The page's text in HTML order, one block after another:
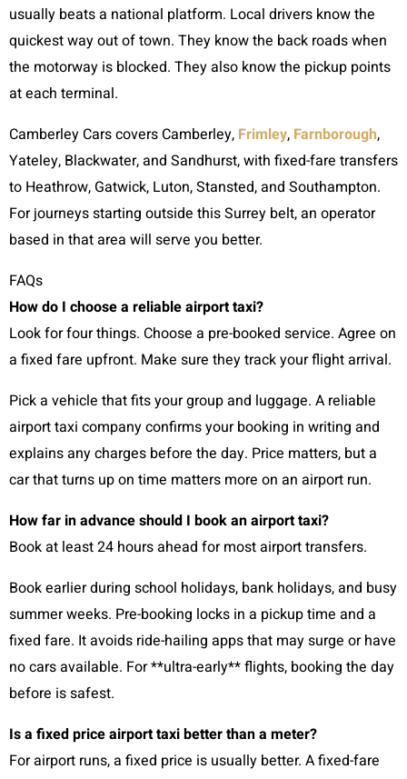
usually beats a national platform. Local drivers know the
quickest way out of town. They know the back roads when
the motorway is blocked. They also know the pickup points
at each terminal.
Camberley Cars covers Camberley, Frimley, Farnborough,
Yateley, Blackwater, and Sandhurst, with fixed-fare transfers
to Heathrow, Gatwick, Luton, Stansted, and Southampton.
For journeys starting outside this Surrey belt, an operator
based in that area will serve you better.
FAQs
How do I choose a reliable airport taxi?
Look for four things. Choose a pre-booked service. Agree on
a fixed fare upfront. Make sure they track your flight arrival.
Pick a vehicle that fits your group and luggage. A reliable
airport taxi company confirms your booking in writing and
explains any charges before the day. Price matters, but a
car that turns up on time matters more on an airport run.
How far in advance should I book an airport taxi?
Book at least 24 hours ahead for most airport transfers.
Book earlier during school holidays, bank holidays, and busy
summer weeks. Pre-booking locks in a pickup time and a
fixed fare. It avoids ride-hailing apps that may surge or have
no cars available. For **ultra-early** flights, booking the day
before is safest.
Is a fixed price airport taxi better than a meter?
For airport runs, a fixed price is usually better. A fixed-fare